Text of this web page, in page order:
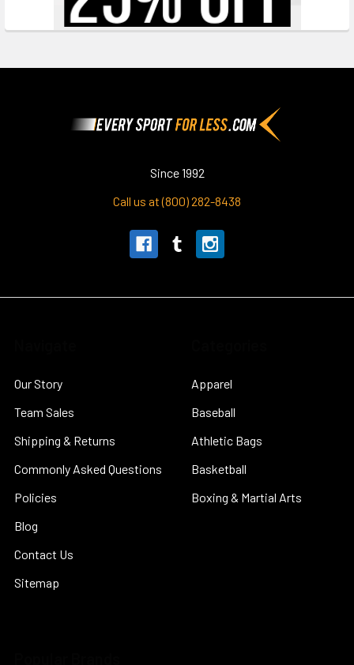
Since 1992
Call us at (800) 282-8438
Our Story
Team Sales
Shipping & Returns
Commonly Asked Questions
Policies
Blog
Contact Us
Sitemap
Apparel
Baseball
Athletic Bags
Basketball
Boxing & Martial Arts